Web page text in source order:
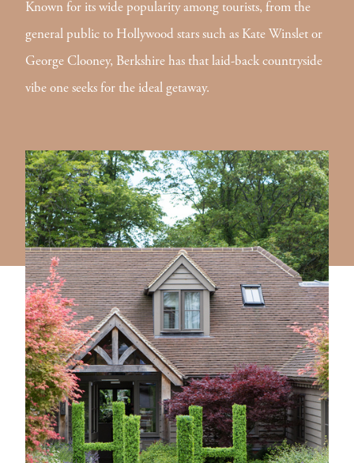
Known for its wide popularity among tourists, from the
general public to Hollywood stars such as Kate Winslet or
George Clooney, Berkshire has that laid-back countryside
vibe one seeks for the ideal getaway.